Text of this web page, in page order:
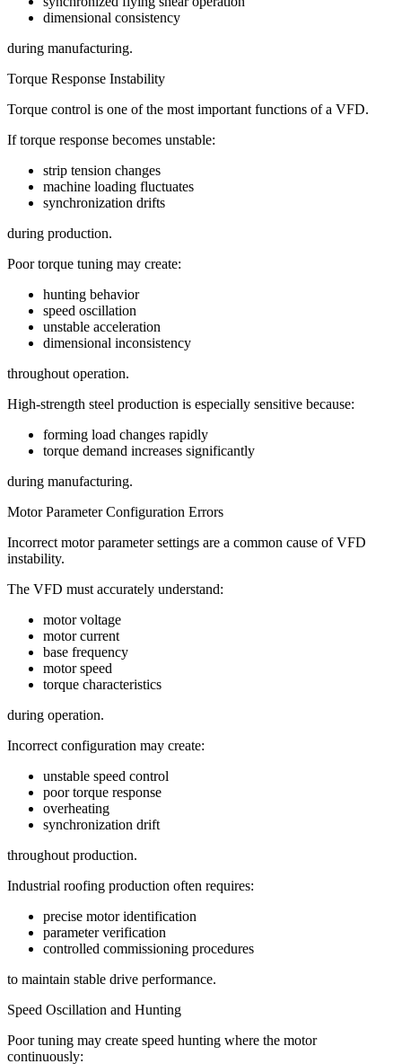
dimensional consistency
during manufacturing.
Torque Response Instability
Torque control is one of the most important functions of a VFD.
If torque response becomes unstable:
strip tension changes
machine loading fluctuates
synchronization drifts
during production.
Poor torque tuning may create:
hunting behavior
speed oscillation
unstable acceleration
dimensional inconsistency
throughout operation.
High-strength steel production is especially sensitive because:
forming load changes rapidly
torque demand increases significantly
during manufacturing.
Motor Parameter Configuration Errors
Incorrect motor parameter settings are a common cause of VFD
instability.
The VFD must accurately understand:
motor voltage
motor current
base frequency
motor speed
torque characteristics
during operation.
Incorrect configuration may create:
unstable speed control
poor torque response
overheating
synchronization drift
throughout production.
Industrial roofing production often requires:
precise motor identification
parameter verification
controlled commissioning procedures
to maintain stable drive performance.
Speed Oscillation and Hunting
Poor tuning may create speed hunting where the motor
continuously: